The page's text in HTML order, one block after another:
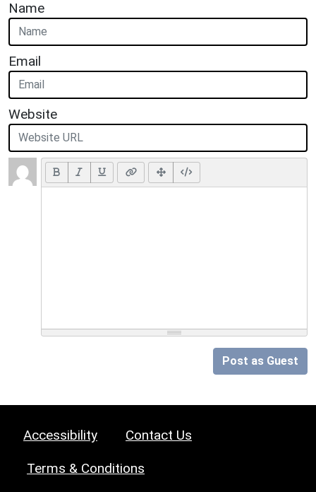
Name
Email
Website
Post as Guest
Accessibility Contact Us
Terms & Conditions